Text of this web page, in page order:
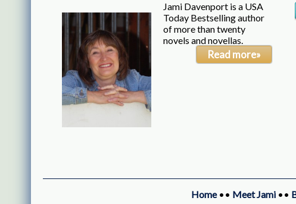
Jami Davenport is a USA
Today Bestselling author
of more than twenty
novels and novellas.
Read more»
Home•• Meet Jami••